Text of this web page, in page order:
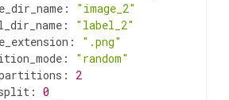
"image_2"
"label_2"
".png"
"random"
2
0